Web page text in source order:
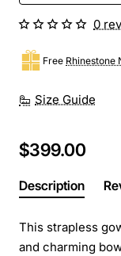
Size Guide
Free Rhinestone
0
$399.00
Description
This strapless
and charming